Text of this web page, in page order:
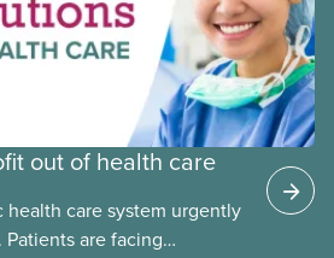
out of health care
care system urgently
are facing